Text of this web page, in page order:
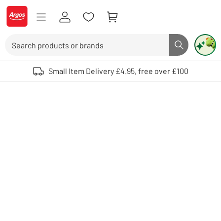
Skip to Content
Logo - go to homepage
Search button
Use up and down arrows to review and enter to select. Touch device
Small Item Delivery £4.95, free over £100